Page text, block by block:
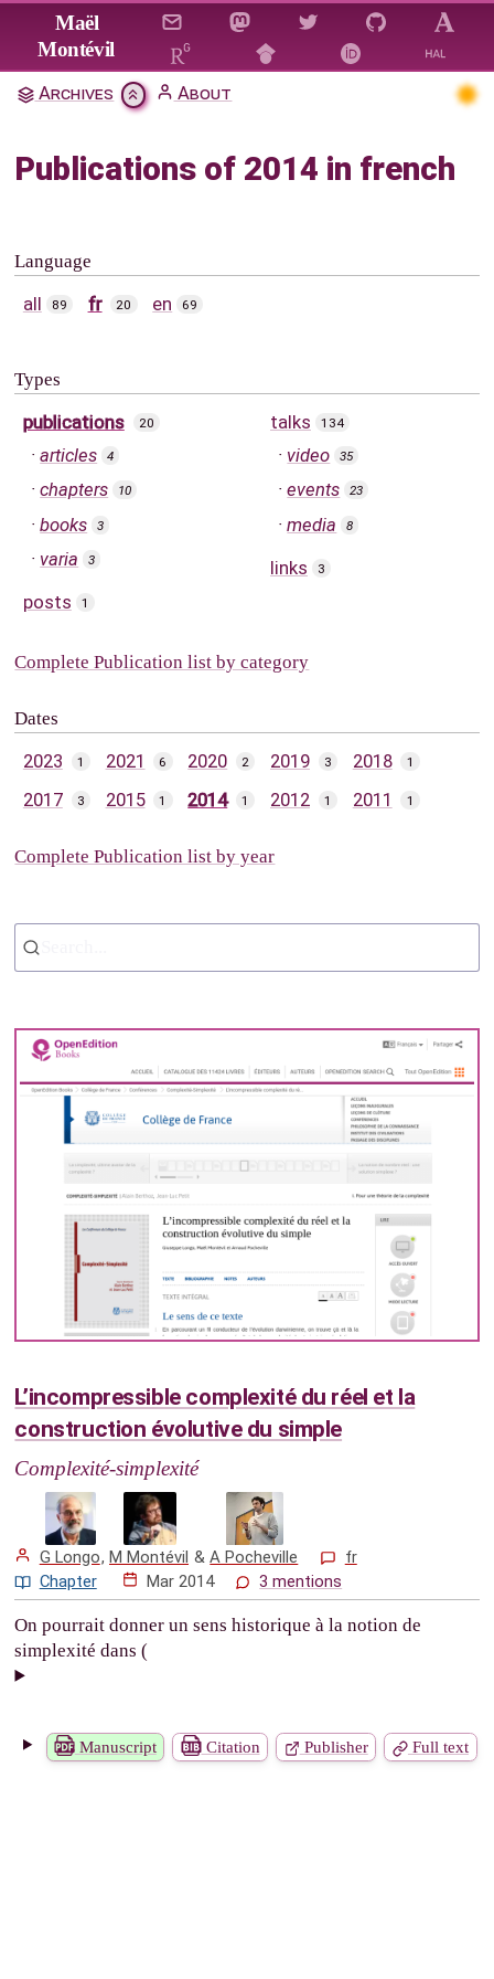
Jump to main content
Maël
Montévil
Archives About
Publications of 2014 in french
Language
all 89 fr 20 en 69
Types
publications 20
articles 4
chapters 10
books 3
varia 3
posts 1
talks 134
video 35
events 23
media 8
links 3
Complete Publication list by category
Dates
2023 1 2021 6 2020 2 2019 3 2018 1
2017 3 2015 1 2014 1 2012 1 2011 1
Complete Publication list by year
L’incompressible complexité du réel et la
construction évolutive du simple
Complexité-simplexité
G Longo,M Montévil &A Pocheville
fr
Chapter
Mar 2014 3 mentions
On pourrait donner un sens historique à la notion de
simplexité dans (
Manuscript Citation Publisher Full text